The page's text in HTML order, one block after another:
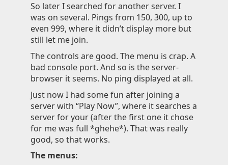
So later I searched for another server. I
was on several. Pings from 150, 300, up to
even 999, where it didn’t display more but
still let me join.
The controls are good. The menu is crap. A
bad console port. And so is the server-
browser it seems. No ping displayed at all.
Just now I had some fun after joining a
server with “Play Now”, where it searches a
server for your (after the first one it chose
for me was full *ghehe*). That was really
good, so that works.
The menus: